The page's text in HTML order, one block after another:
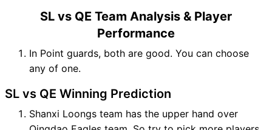
SL vs QE Team Analysis & Player
Performance
In Point guards, both are good. You can choose
any of one.
SL vs QE Winning Prediction
Shanxi Loongs team has the upper hand over